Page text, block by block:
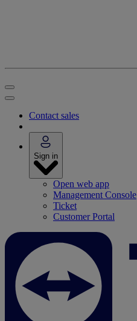
Contact sales
Sign in
Open web app
Management Console
Ticket
Customer Portal